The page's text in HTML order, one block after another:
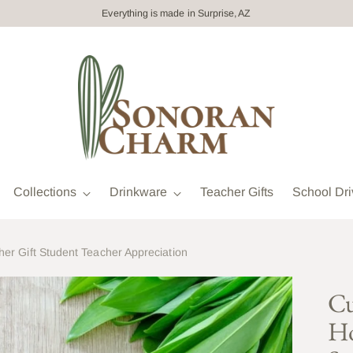
Everything is made in Surprise, AZ
Collections Drinkware Teacher Gifts School
Gift Student Teacher Appreciation